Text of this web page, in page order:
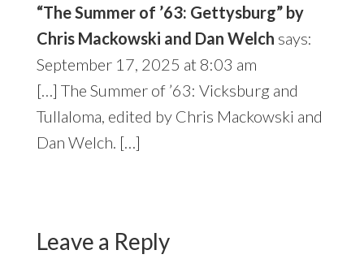
“The Summer of ’63: Gettysburg” by
Chris Mackowski and Dan Welch says:
September 17, 2025 at 8:03 am
[…] The Summer of ’63: Vicksburg and
Tullaloma, edited by Chris Mackowski and
Dan Welch. […]
Leave a Reply